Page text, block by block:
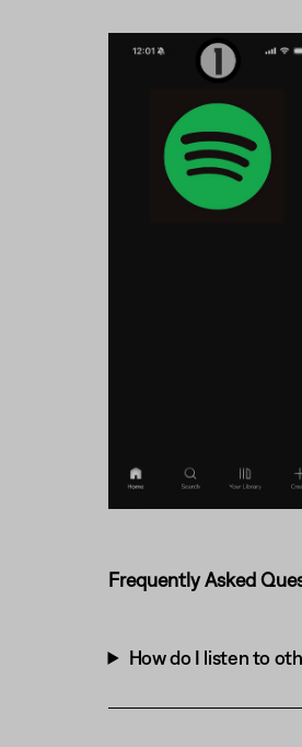
Frequently Asked
How do I listen to